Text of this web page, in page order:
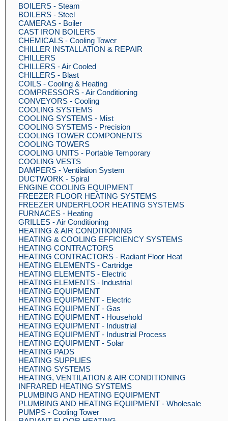
BOILERS - Steam
BOILERS - Steel
CAMERAS - Boiler
CAST IRON BOILERS
CHEMICALS - Cooling Tower
CHILLER INSTALLATION & REPAIR
CHILLERS
CHILLERS - Air Cooled
CHILLERS - Blast
COILS - Cooling & Heating
COMPRESSORS - Air Conditioning
CONVEYORS - Cooling
COOLING SYSTEMS
COOLING SYSTEMS - Mist
COOLING SYSTEMS - Precision
COOLING TOWER COMPONENTS
COOLING TOWERS
COOLING UNITS - Portable Temporary
COOLING VESTS
DAMPERS - Ventilation System
DUCTWORK - Spiral
ENGINE COOLING EQUIPMENT
FREEZER FLOOR HEATING SYSTEMS
FREEZER UNDERFLOOR HEATING SYSTEMS
FURNACES - Heating
GRILLES - Air Conditioning
HEATING & AIR CONDITIONING
HEATING & COOLING EFFICIENCY SYSTEMS
HEATING CONTRACTORS
HEATING CONTRACTORS - Radiant Floor Heat
HEATING ELEMENTS - Cartridge
HEATING ELEMENTS - Electric
HEATING ELEMENTS - Industrial
HEATING EQUIPMENT
HEATING EQUIPMENT - Electric
HEATING EQUIPMENT - Gas
HEATING EQUIPMENT - Household
HEATING EQUIPMENT - Industrial
HEATING EQUIPMENT - Industrial Process
HEATING EQUIPMENT - Solar
HEATING PADS
HEATING SUPPLIES
HEATING SYSTEMS
HEATING, VENTILATION & AIR CONDITIONING
INFRARED HEATING SYSTEMS
PLUMBING AND HEATING EQUIPMENT
PLUMBING AND HEATING EQUIPMENT - Wholesale
PUMPS - Cooling Tower